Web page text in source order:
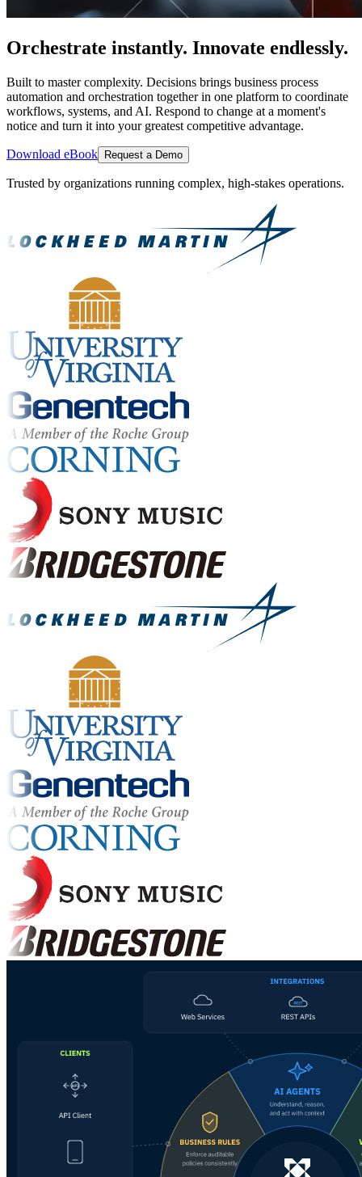
Orchestrate instantly. Innovate endlessly.
Built to master complexity. Decisions brings business process
automation and orchestration together in one platform to coordinate
workflows, systems, and AI. Respond to change at a moment's
notice and turn it into your greatest competitive advantage.
Download eBook Request a Demo
Trusted by organizations running complex, high-stakes operations.